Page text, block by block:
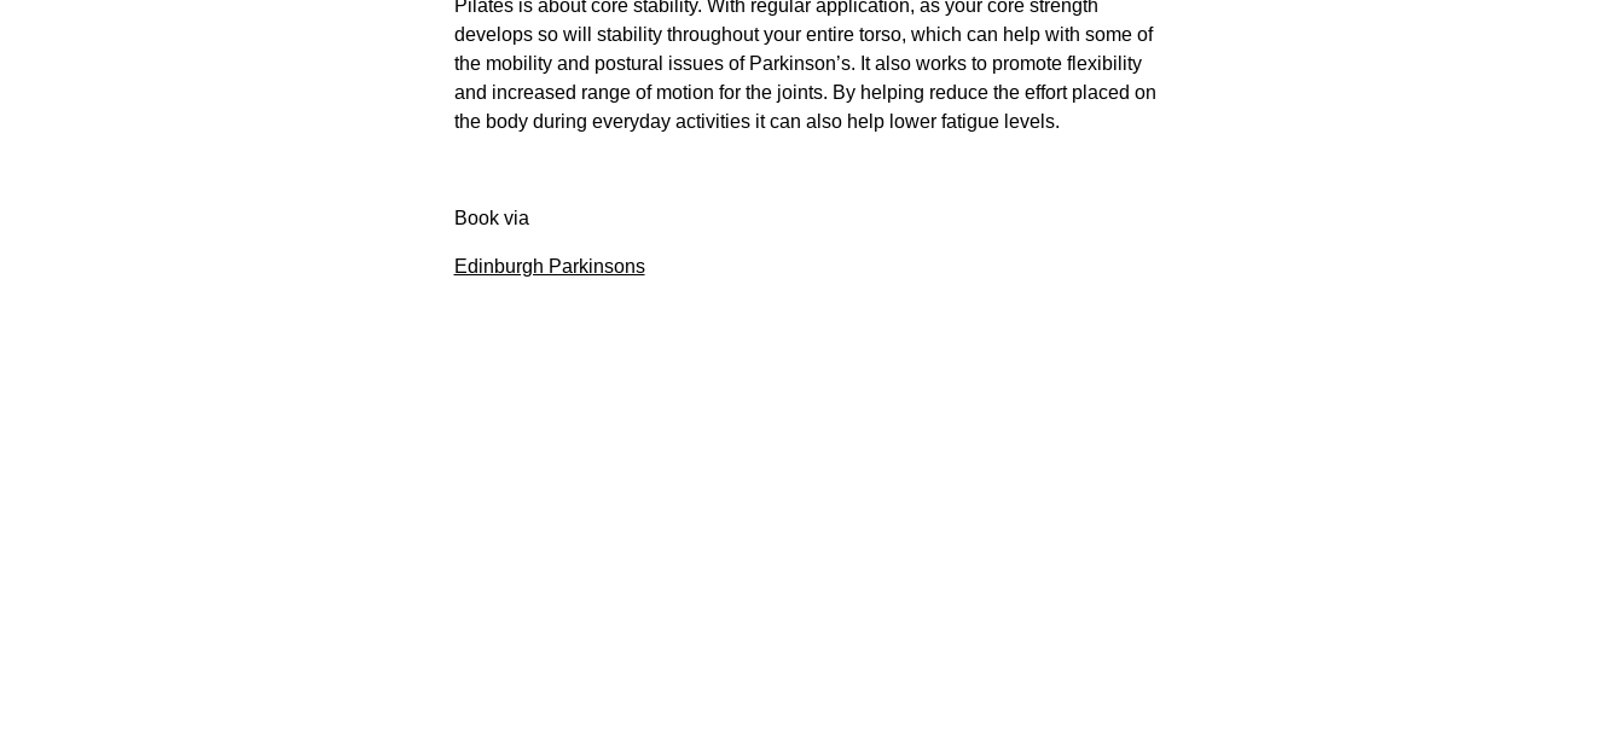
Pilates is about core stability. With regular application, as your core strength
develops so will stability throughout your entire torso, which can help with some of
the mobility and postural issues of Parkinson’s. It also works to promote flexibility
and increased range of motion for the joints. By helping reduce the effort placed on
the body during everyday activities it can also help lower fatigue levels.
Book via
Edinburgh Parkinsons